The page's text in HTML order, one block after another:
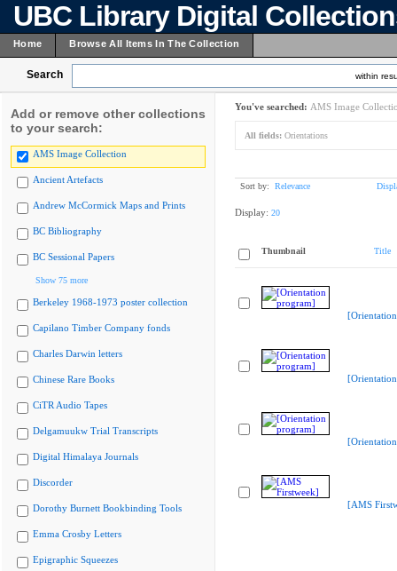
UBC Library Digital
Home Browse All Items In The Collection
Search within
Add or remove other collections
to your search:
AMS Image Collection
Ancient Artefacts
Andrew McCormick Maps and Prints
BC Bibliography
BC Sessional Papers
Show 75 more
Berkeley 1968-1973 poster collection
Capilano Timber Company fonds
Charles Darwin letters
Chinese Rare Books
CiTR Audio Tapes
Delgamuukw Trial Transcripts
Digital Himalaya Journals
Discorder
Dorothy Burnett Bookbinding Tools
Emma Crosby Letters
Epigraphic Squeezes
You've searched: AMS Image
All fields: Orientations
Sort by: Relevance
Display: 20
Thumbnail Title
[AMS